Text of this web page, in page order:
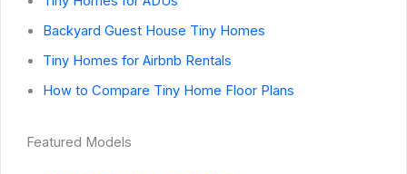
Backyard Guest House Tiny Homes
Tiny Homes for Airbnb Rentals
How to Compare Tiny Home Floor Plans
Featured Models